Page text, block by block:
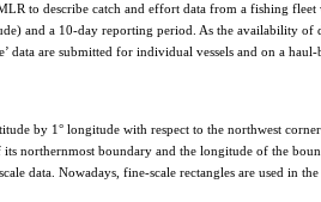
to describe catch and effort data from a fishing
and a 10-day reporting period. As the availability
data are submitted for individual vessels and on a
by 1° longitude with respect to the northwest
northernmost boundary and the longitude of the
data. Nowadays, fine-scale rectangles are used in